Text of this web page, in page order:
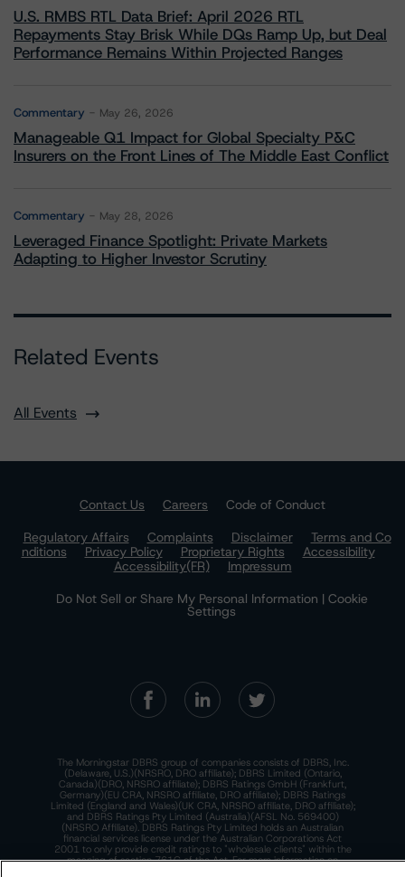
U.S. RMBS RTL Data Brief: April 2026 RTL
Repayments Stay Brisk While DQs Ramp Up, but Deal
Performance Remains Within Projected Ranges
Commentary May 26, 2026
Manageable Q1 Impact for Global Specialty P&C
Insurers on the Front Lines of The Middle East Conflict
Commentary May 28, 2026
Leveraged Finance Spotlight: Private Markets
Adapting to Higher Investor Scrutiny
Related Events
All Events
Contact Us Careers
Code of Conduct
Regulatory Affairs
Complaints Disclaimer
Terms and Co
nditions
Privacy Policy Proprietary Rights
Accessibility
Accessibility(FR)
Impressum
Do Not Sell or Share My Personal Information | Cookie
Settings
The Morningstar DBRS group of companies consists of DBRS, Inc.
(Delaware, U.S.)(NRSRO, DRO affiliate); DBRS Limited (Ontario,
Canada)(DRO, NRSRO affiliate); DBRS Ratings GmbH (Frankfurt,
Germany)(EU CRA, NRSRO affiliate, DRO affiliate); DBRS Ratings
Limited (England and Wales)(UK CRA, NRSRO affiliate, DRO affiliate);
and DBRS Ratings Pty Limited (Australia)(AFSL No. 569400)
(NRSRO Affiliate). DBRS Ratings Pty Limited holds an Australian
financial services license under the Australian Corporations Act
2001 to only provide credit ratings to "wholesale clients" within the
meaning of section 761G of the Act. For more information on